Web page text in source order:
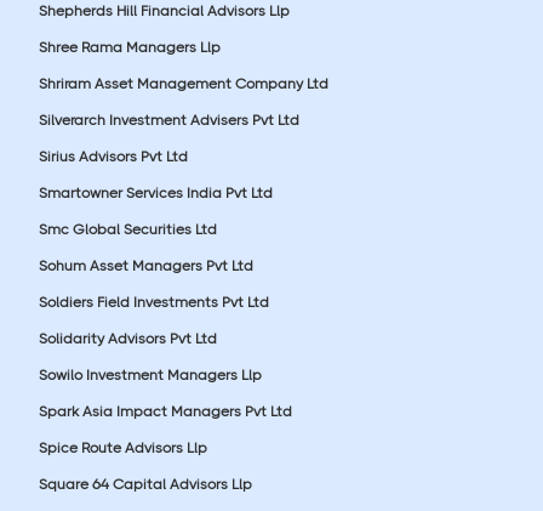
Shepherds Hill Financial Advisors Llp
Shree Rama Managers Llp
Shriram Asset Management Company Ltd
Silverarch Investment Advisers Pvt Ltd
Sirius Advisors Pvt Ltd
Smartowner Services India Pvt Ltd
Smc Global Securities Ltd
Sohum Asset Managers Pvt Ltd
Soldiers Field Investments Pvt Ltd
Solidarity Advisors Pvt Ltd
Sowilo Investment Managers Llp
Spark Asia Impact Managers Pvt Ltd
Spice Route Advisors Llp
Square 64 Capital Advisors Llp